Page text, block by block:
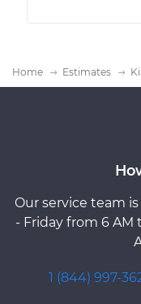
Home Estimates
Our service team
- Friday from 6 AM
1 (844) 997-